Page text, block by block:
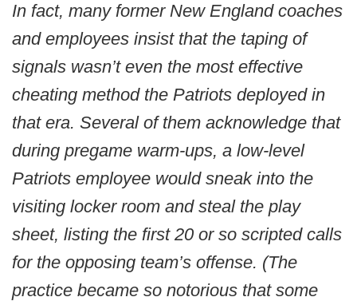
In fact, many former New England coaches
and employees insist that the taping of
signals wasn’t even the most effective
cheating method the Patriots deployed in
that era. Several of them acknowledge that
during pregame warm-ups, a low-level
Patriots employee would sneak into the
visiting locker room and steal the play
sheet, listing the first 20 or so scripted calls
for the opposing team’s offense. (The
practice became so notorious that some